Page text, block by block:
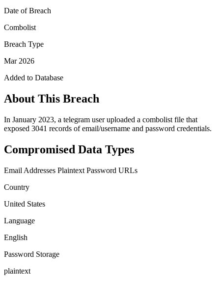
Date of Breach
Combolist
Breach Type
Mar 2026
Added to Database
About This Breach
In January 2023, a telegram user uploaded a combolist file that
exposed 3041 records of email/username and password credentials.
Compromised Data Types
Email Addresses Plaintext Password URLs
Country
United States
Language
English
Password Storage
plaintext